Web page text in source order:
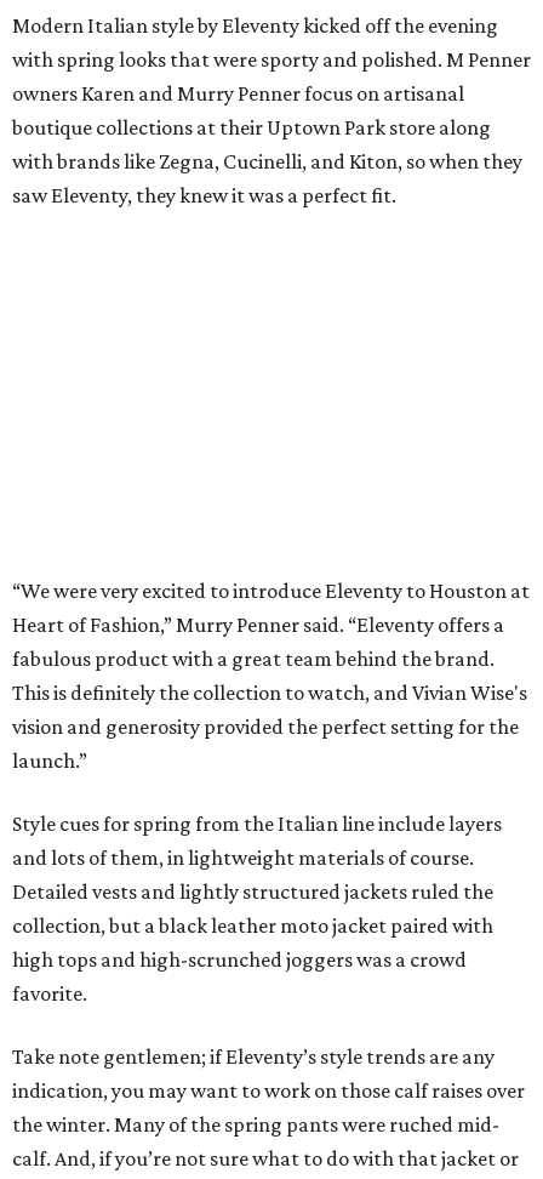
Modern Italian style by Eleventy kicked off the evening
with spring looks that were sporty and polished. M Penner
owners Karen and Murry Penner focus on artisanal
boutique collections at their Uptown Park store along
with brands like Zegna, Cucinelli, and Kiton, so when they
saw Eleventy, they knew it was a perfect fit.
“We were very excited to introduce Eleventy to Houston at
Heart of Fashion,” Murry Penner said. “Eleventy offers a
fabulous product with a great team behind the brand.
This is definitely the collection to watch, and Vivian Wise's
vision and generosity provided the perfect setting for the
launch.”
Style cues for spring from the Italian line include layers
and lots of them, in lightweight materials of course.
Detailed vests and lightly structured jackets ruled the
collection, but a black leather moto jacket paired with
high tops and high-scrunched joggers was a crowd
favorite.
Take note gentlemen; if Eleventy’s style trends are any
indication, you may want to work on those calf raises over
the winter. Many of the spring pants were ruched mid-
calf. And, if you’re not sure what to do with that jacket or